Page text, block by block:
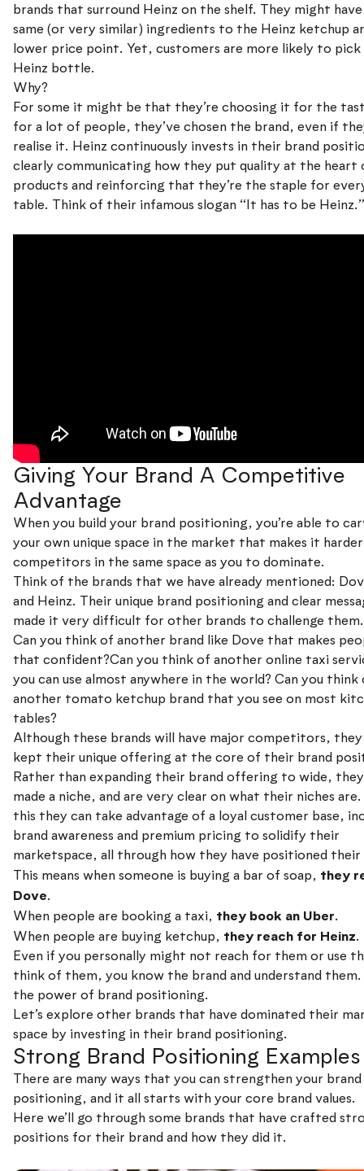
brands that surround Heinz on the shelf. They might
same (or very similar) ingredients to the Heinz ketchup
lower price point. Yet, customers are more likely to pick
Heinz bottle.
Why?
For some it might be that they’re choosing it for the
for a lot of people, they’ve chosen the brand, even if
realise it. Heinz continuously invests in their brand
clearly communicating how they put quality at the
products and reinforcing that they’re the staple for
table. Think of their infamous slogan “It has to be Heinz.”
Giving Your Brand A Competitive
Advantage
When you build your brand positioning, you’re able to
your own unique space in the market that makes it
competitors in the same space as you to dominate.
Think of the brands that we have already mentioned:
and Heinz. Their unique brand positioning and clear
made it very difficult for other brands to challenge them.
Can you think of another brand like Dove that makes
that confident?Can you think of another online taxi
you can use almost anywhere in the world? Can you think
another tomato ketchup brand that you see on most
tables?
Although these brands will have major competitors, they
kept their unique offering at the core of their brand
Rather than expanding their brand offering to wide,
made a niche, and are very clear on what their niches
this they can take advantage of a loyal customer base,
brand awareness and premium pricing to solidify their
marketspace, all through how they have positioned their
This means when someone is buying a bar of soap, they
Dove.
When people are booking a taxi, they book an Uber.
When people are buying ketchup, they reach for Heinz.
Even if you personally might not reach for them or use
think of them, you know the brand and understand them.
the power of brand positioning.
Let’s explore other brands that have dominated their
space by investing in their brand positioning.
Strong Brand Positioning Examples
There are many ways that you can strengthen your brand
positioning, and it all starts with your core brand values.
Here we’ll go through some brands that have crafted
positions for their brand and how they did it.